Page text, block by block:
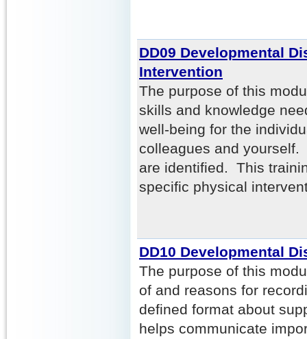
DD09 Developmental
Intervention
The purpose of this
skills and knowledge
well-being for the
colleagues and
are identified. This
specific physical
DD10 Developmental
The purpose of this
of and reasons for
defined format about
helps communicate